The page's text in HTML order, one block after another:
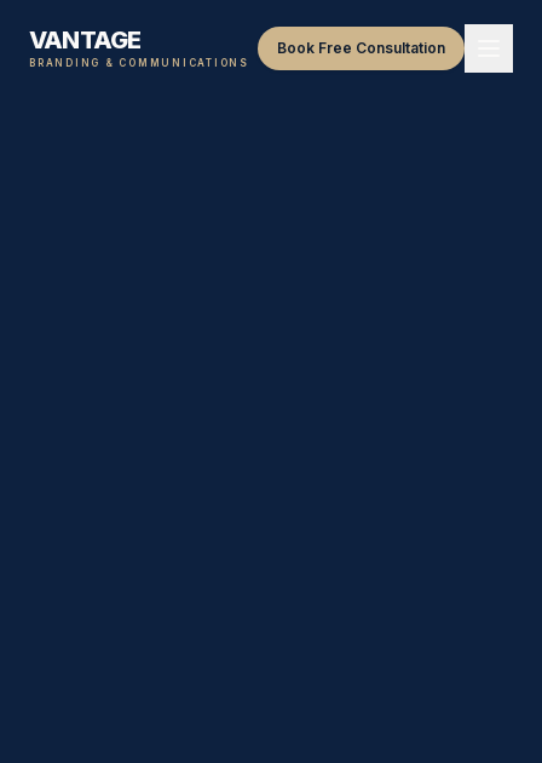
VANTAGE
BRANDING & COMMUNICATIONS
Book Free Consultation